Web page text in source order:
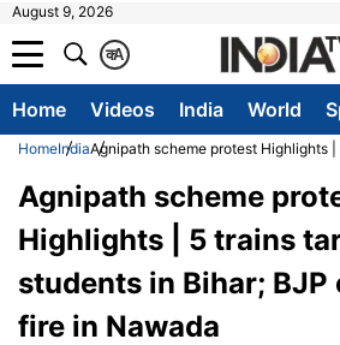
August 9, 2026
A
क
Home Videos India World
HomeIndiaAgnipath scheme protest Highlights
Agnipath scheme
Highlights | 5 trains
students in Bihar;
fire in Nawada